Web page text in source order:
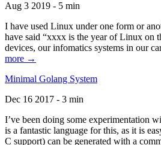
Aug 3 2019 - 5 min
I have used Linux under one form or
have said “xxxx is the year of Linux on
devices, our infomatics systems in our
more →
Minimal Golang System
Dec 16 2017 - 3 min
I’ve been doing some experimentation
is a fantastic language for this, as it is
C support) can be generated with a